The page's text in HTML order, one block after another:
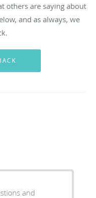
others are saying about
and as always, we
and